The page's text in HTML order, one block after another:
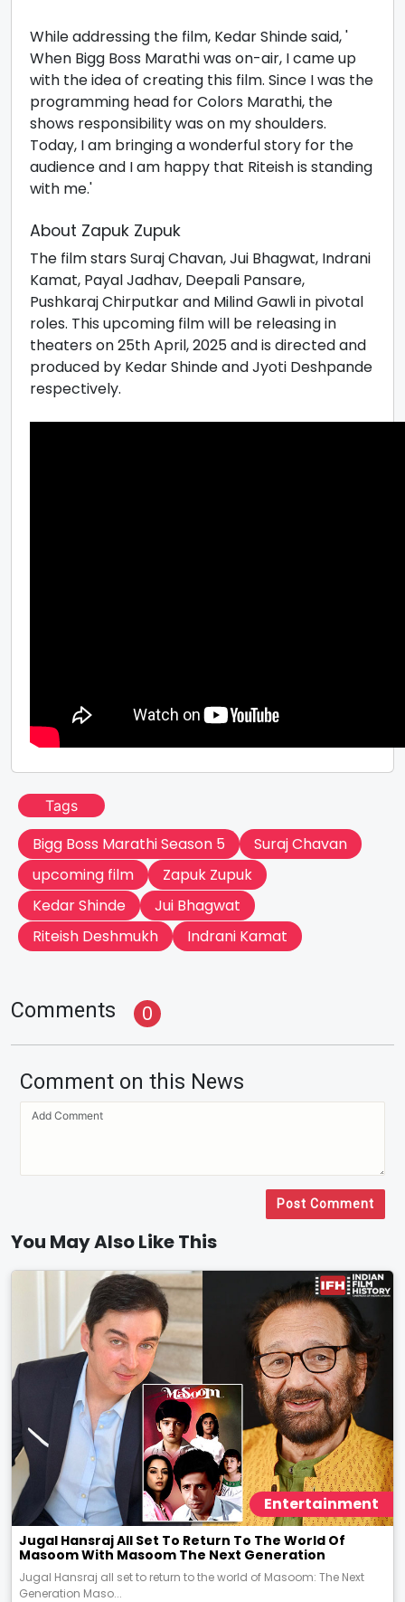
While addressing the film, Kedar Shinde said, '
When Bigg Boss Marathi was on-air, I came up
with the idea of creating this film. Since I was the
programming head for Colors Marathi, the
shows responsibility was on my shoulders.
Today, I am bringing a wonderful story for the
audience and I am happy that Riteish is standing
with me.'
About Zapuk Zupuk
The film stars Suraj Chavan, Jui Bhagwat, Indrani
Kamat, Payal Jadhav, Deepali Pansare,
Pushkaraj Chirputkar and Milind Gawli in pivotal
roles. This upcoming film will be releasing in
theaters on 25th April, 2025 and is directed and
produced by Kedar Shinde and Jyoti Deshpande
respectively.
Tags
Bigg Boss Marathi Season 5
Suraj Chavan
upcoming film
Zapuk Zupuk
Kedar Shinde
Jui Bhagwat
Riteish Deshmukh
Indrani Kamat
Comments 0
Comment on this News
Post Comment
You May Also Like This
Entertainment
Jugal Hansraj All Set To Return To The World Of
Masoom With Masoom The Next Generation
Jugal Hansraj all set to return to the world of Masoom: The Next
Generation Maso...